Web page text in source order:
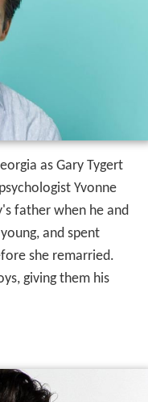
as Gary Tygert
Yvonne
father when he and
and spent
she remarried.
giving them his